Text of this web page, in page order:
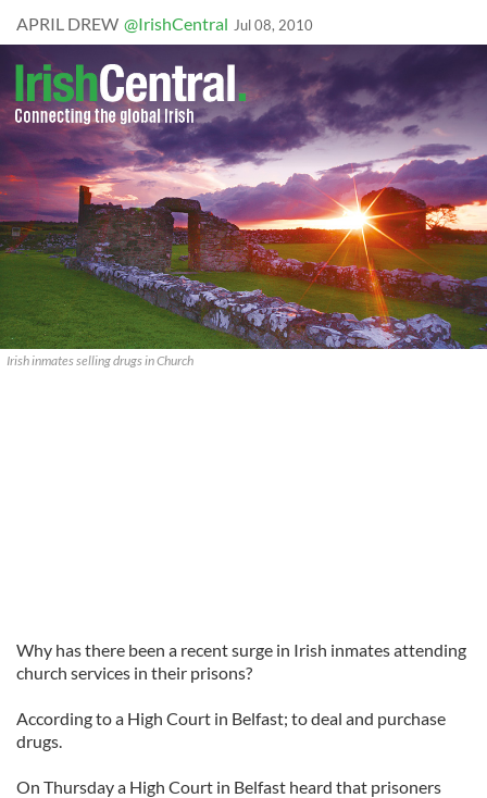
APRIL DREW @IrishCentral Jul 08, 2010
Irish inmates selling drugs in Church
Why has there been a recent surge in Irish inmates attending
church services in their prisons?
According to a High Court in Belfast; to deal and purchase
drugs.
On Thursday a High Court in Belfast heard that prisoners